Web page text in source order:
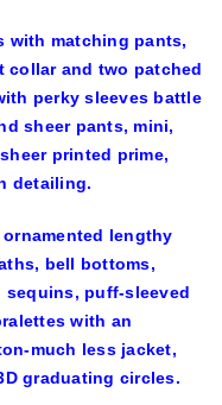
with matching pants,
collar and two patched
perky sleeves battle
sheer pants, mini,
printed prime,
detailing.
lengthy
bell bottoms,
puff-sleeved
with an
much less jacket,
graduating circles.